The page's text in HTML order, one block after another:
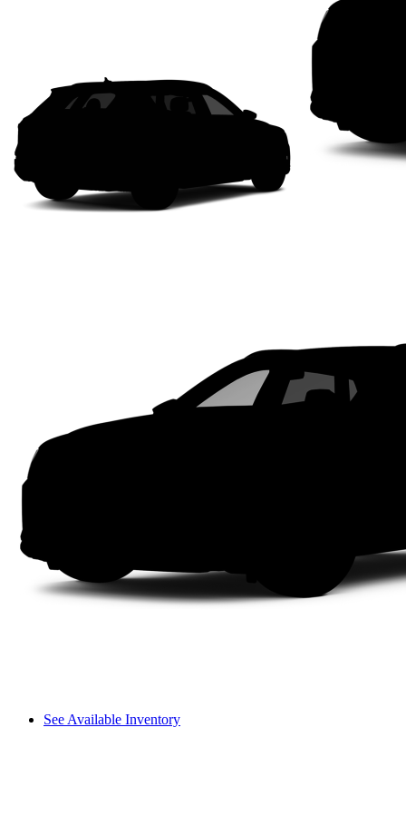
See Available Inventory